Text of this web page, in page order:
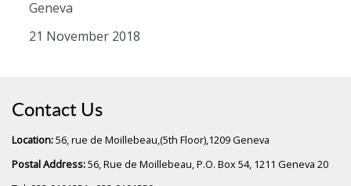
Geneva
21 November 2018
Contact Us
Location:56, rue de Moillebeau,(5th Floor),1209 Geneva
Postal Address:56, Rue de Moillebeau, P.O. Box 54, 1211 Geneva 20